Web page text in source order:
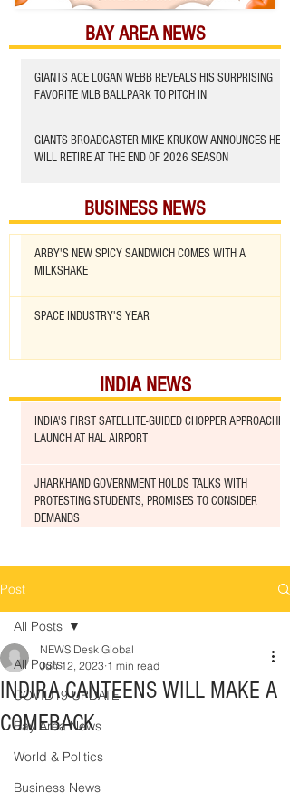
BAY AREA NEWS
GIANTS ACE LOGAN WEBB REVEALS HIS SURPRISING
FAVORITE MLB BALLPARK TO PITCH IN
GIANTS BROADCASTER MIKE KRUKOW ANNOUNCES HE
WILL RETIRE AT THE END OF 2026 SEASON
BUSINESS NEWS
ARBY'S NEW SPICY SANDWICH COMES WITH A
MILKSHAKE
SPACE INDUSTRY'S YEAR
INDIA NEWS
INDIA'S FIRST SATELLITE-GUIDED CHOPPER APPROACHED
LAUNCH AT HAL AIRPORT
JHARKHAND GOVERNMENT HOLDS TALKS WITH
PROTESTING STUDENTS, PROMISES TO CONSIDER
DEMANDS
Post
All Posts
COVID19 UPDATE
Bay Area News
World & Politics
Business News
All Posts
INDIRA CANTEENS WILL MAKE A
COMEBACK
NEWS Desk Global
Jun 12, 2023 1 min read